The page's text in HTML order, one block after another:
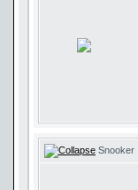
Snooker